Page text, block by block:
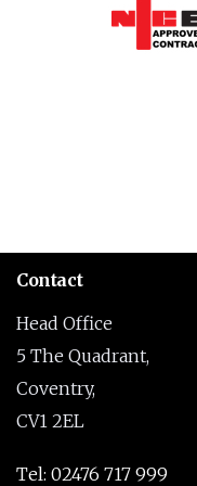
Contact
Head Office
5 The Quadrant,
Coventry,
CV1 2EL
Tel: 02476 717 999